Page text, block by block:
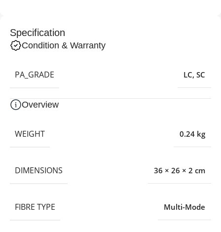
Specification
Condition & Warranty
PA_GRADE LC, SC
Overview
WEIGHT 0.24 kg
DIMENSIONS 36 × 26 × 2 cm
FIBRE TYPE Multi-Mode